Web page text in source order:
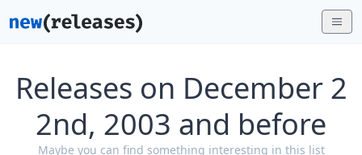
Releases on December 2
2nd, 2003 and before
Maybe you can find something interesting in this list